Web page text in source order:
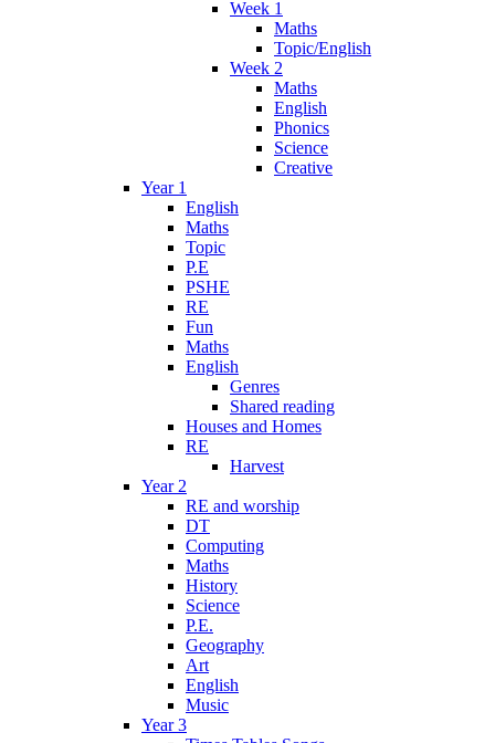
Week 1
Maths
Topic/English
Week 2
Maths
English
Phonics
Science
Creative
Year 1
English
Maths
Topic
P.E
PSHE
RE
Fun
Maths
English
Genres
Shared reading
Houses and Homes
RE
Harvest
Year 2
RE and worship
DT
Computing
Maths
History
Science
P.E.
Geography
Art
English
Music
Year 3